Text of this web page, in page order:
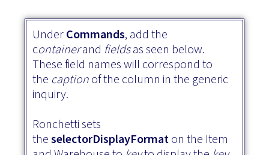
Under Commands, add the
containerand fieldsas seen below.
These field names will correspond to
the caption of the column in the generic
inquiry.
Ronchetti sets
the selectorDisplayFormat on the Item